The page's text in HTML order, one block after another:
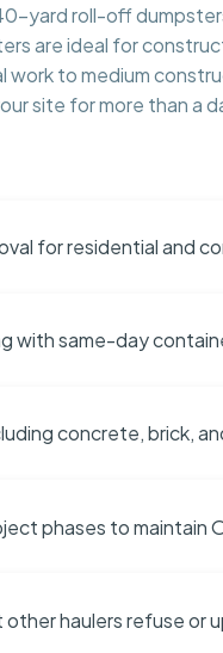
yard roll-off
are ideal for
to medium
site for more than a
for residential and
with same-day
concrete, brick,
phases to maintain
haulers refuse or